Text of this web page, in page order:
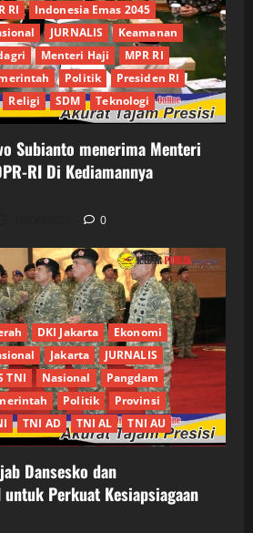
RI
Indonesia Emas 2045
JURNALIS
Keamanan
Menteri Haji
MPR RI
Politik
Presiden RI
Religi SDM Teknologi
Subianto menerima Menteri
RI Di Kediamannya
0
DKI Jakarta
Ekonomi
Jakarta
JURNALIS
TNI Nasional
Pangdam
Politik
Provinsi
TNI AD TNI AL TNI AU
Dansesko dan
Perkuat Kesiapsiagaan